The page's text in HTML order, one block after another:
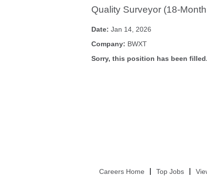
Quality Surveyor (18-
Date: Jan 14, 2026
Company: BWXT
Sorry, this position has been filled.
Careers Home Top Jobs